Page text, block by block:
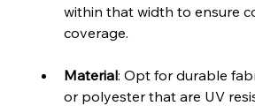
within that width to ensure
coverage.
Material: Opt for durable
or polyester that are UV